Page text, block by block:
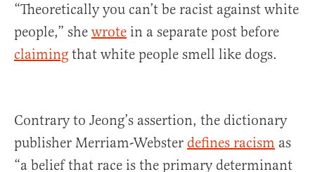
“Theoretically you can’t be racist against white
people,” she wrote in a separate post before
claiming that white people smell like dogs.
Contrary to Jeong’s assertion, the dictionary
publisher Merriam-Webster defines racism as
“a belief that race is the primary determinant